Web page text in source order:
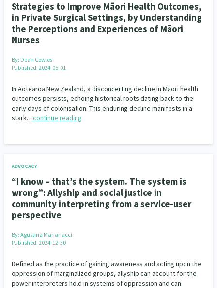
Strategies to Improve Māori Health Outcomes,
in Private Surgical Settings, by Understanding
the Perceptions and Experiences of Māori
Nurses
By: Dean Cowles
Published: 2024-05-01
In Aotearoa New Zealand, a disconcerting decline in Māori health
outcomes persists, echoing historical roots dating back to the
early days of colonisation. This enduring decline manifests in a
stark…continue reading
ADVOCACY
“I know – that’s the system. The system is
wrong”: Allyship and social justice in
community interpreting from a service-user
perspective
By: Agustina Marianacci
Published: 2024-12-30
Defined as the practice of gaining awareness and acting upon the
oppression of marginalized groups, allyship can account for the
power interpreters hold in systems of oppression and can